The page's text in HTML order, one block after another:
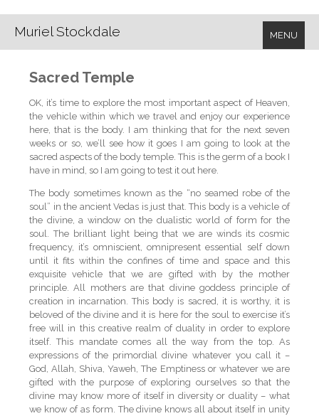
Muriel Stockdale MENU
Sacred Temple
OK, it’s time to explore the most important aspect of Heaven,
the vehicle within which we travel and enjoy our experience
here, that is the body. I am thinking that for the next seven
weeks or so, we’ll see how it goes I am going to look at the
sacred aspects of the body temple. This is the germ of a book I
have in mind, so I am going to test it out here.
The body sometimes known as the “no seamed robe of the
soul” in the ancient Vedas is just that. This body is a vehicle of
the divine, a window on the dualistic world of form for the
soul. The brilliant light being that we are winds its cosmic
frequency, it’s omniscient, omnipresent essential self down
until it fits within the confines of time and space and this
exquisite vehicle that we are gifted with by the mother
principle. All mothers are that divine goddess principle of
creation in incarnation. This body is sacred, it is worthy, it is
beloved of the divine and it is here for the soul to exercise it’s
free will in this creative realm of duality in order to explore
itself. This mandate comes all the way from the top. As
expressions of the primordial divine whatever you call it –
God, Allah, Shiva, Yaweh, The Emptiness or whatever we are
gifted with the purpose of exploring ourselves so that the
divine may know more of itself in diversity or duality – what
we know of as form. The divine knows all about itself in unity